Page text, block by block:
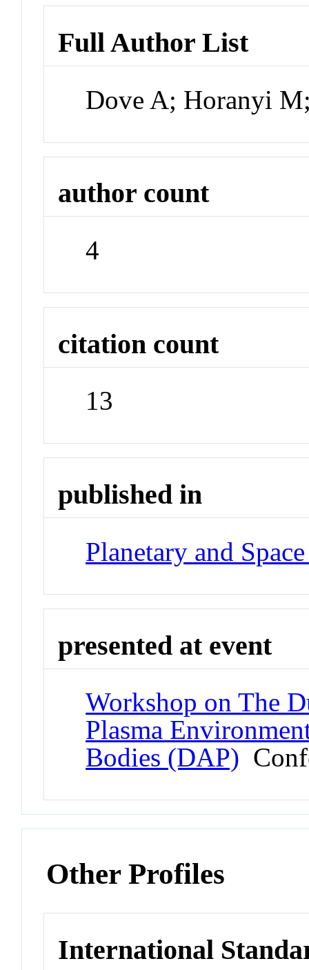
Full Author List
Dove A; Horanyi
author count
4
citation count
13
published in
Planetary and
presented at event
Workshop on The
Plasma
Bodies (DAP)
Other Profiles
International